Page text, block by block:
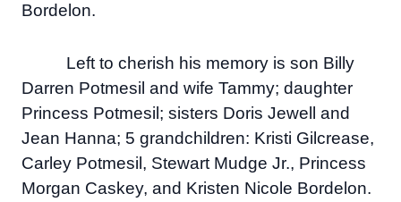
Bordelon.
Left to cherish his memory is son Billy
Darren Potmesil and wife Tammy; daughter
Princess Potmesil; sisters Doris Jewell and
Jean Hanna; 5 grandchildren: Kristi Gilcrease,
Carley Potmesil, Stewart Mudge Jr., Princess
Morgan Caskey, and Kristen Nicole Bordelon.